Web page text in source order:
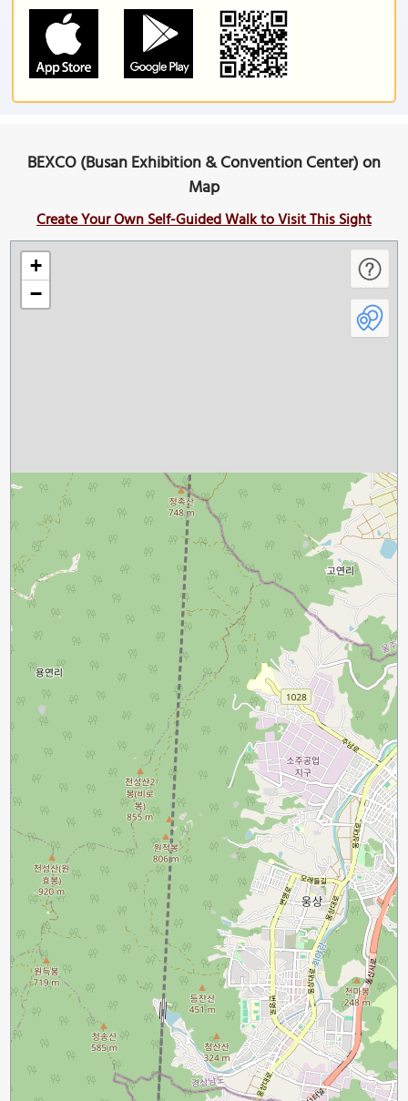
BEXCO (Busan Exhibition & Convention Center) on
Map
Create Your Own Self-Guided Walk to Visit This Sight
+
−